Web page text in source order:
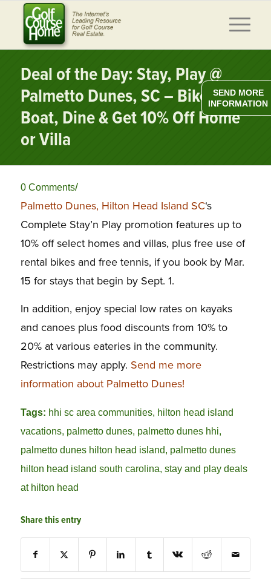
Deal of the Day: Stay, Play @
Palmetto Dunes, SC – Bike,
Boat, Dine & Get 10% Off Home
or Villa
0 Comments/
Palmetto Dunes, Hilton Head Island SC‘s
Complete Stay’n Play promotion features up to
10% off select homes and villas, plus free use of
rental bikes and free tennis, if you book by Mar.
15 for stays that begin by Sept. 1.
In addition, enjoy special low rates on kayaks
and canoes plus food discounts from 10% to
20% at various eateries in the community.
Restrictions may apply. Send me more
information about Palmetto Dunes!
Tags: hhi sc area communities, hilton head island
vacations, palmetto dunes, palmetto dunes hhi
palmetto dunes hilton head island palmetto dunes
hilton head island south carolina stay and play deals
at hilton head
Share this entry
SEND MORE
INFORMATION